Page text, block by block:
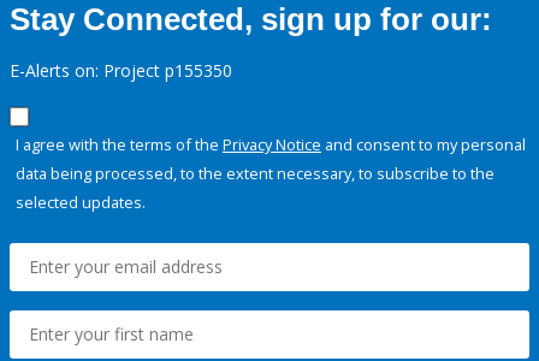
Stay Connected, sign up for our:
E-Alerts on: Project p155350
I agree with the terms of the Privacy Notice and consent to my personal
data being processed, to the extent necessary, to subscribe to the
selected updates.